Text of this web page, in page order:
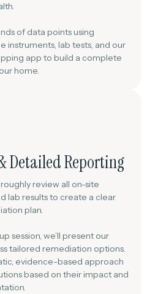
of data points using
instruments, lab tests, and our
app to build a complete
home.
Detailed Reporting
review all on-site
lab results to create a clear
plan.
session, we’ll present our
tailored remediation options.
evidence-based approach
based on their impact and